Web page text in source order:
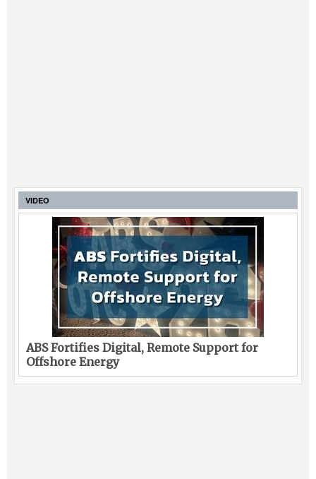
VIDEO
ABS Fortifies Digital, Remote Support for
Offshore Energy